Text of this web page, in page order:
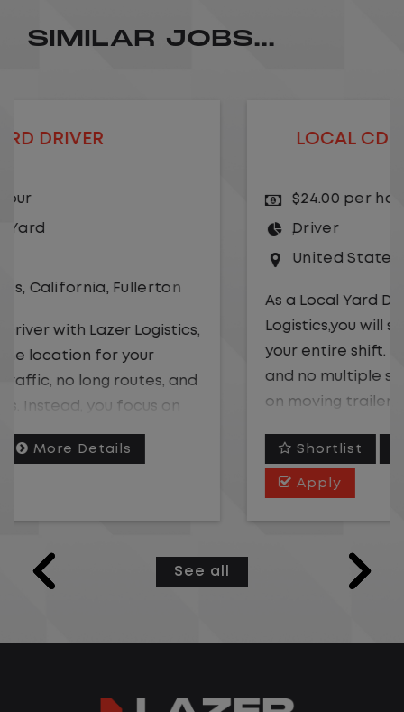
SIMILAR JOBS...
LOCAL CDL A TRUCK DRIVER
Kansas City, Missouri
As a Local Yard Driver with Lazer
Logistics,you will stay in one location for
your entire shift. No traffic, no long routes,
and no multiple stops. Instead, you focus
on moving trailers within the yard in a
This is one of the most consistent and
and when your day starts and ends.If you
are looking for a CDL job that offers
Shortlist More Details
See all